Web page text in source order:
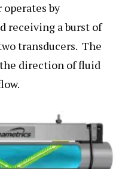
by
receiving a burst of
transducers. The
direction of fluid